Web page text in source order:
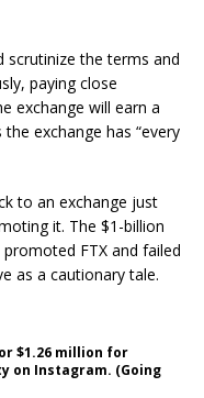
scrutinize the terms and
paying close
exchange will earn a
exchange has “every
to an exchange just
it. The $1-billion
FTX and failed
as a cautionary tale.
$1.26 million for
on Instagram. (Going